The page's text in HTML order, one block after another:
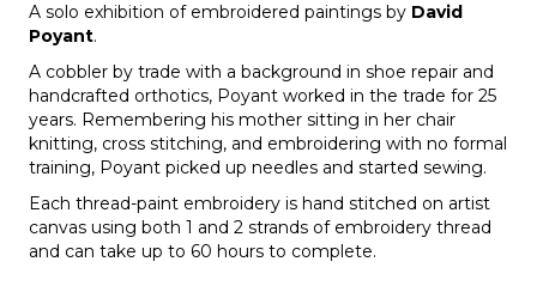
A solo exhibition of embroidered paintings by David
Poyant.
A cobbler by trade with a background in shoe repair and
handcrafted orthotics, Poyant worked in the trade for 25
years. Remembering his mother sitting in her chair
knitting, cross stitching, and embroidering with no formal
training, Poyant picked up needles and started sewing.
Each thread-paint embroidery is hand stitched on artist
canvas using both 1 and 2 strands of embroidery thread
and can take up to 60 hours to complete.